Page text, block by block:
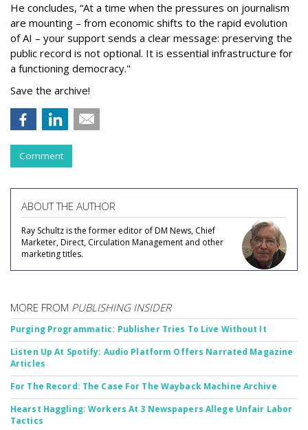
He concludes, “At a time when the pressures on journalism
are mounting – from economic shifts to the rapid evolution
of AI – your support sends a clear message: preserving the
public record is not optional. It is essential infrastructure for
a functioning democracy."
Save the archive!
Comment
ABOUT THE AUTHOR
Ray Schultz is the former editor of DM News, Chief
Marketer, Direct, Circulation Management and other
marketing titles.
MORE FROM PUBLISHING INSIDER
Purging Programmatic: Publisher Tries To Live Without It
Listen Up At Spotify: Audio Platform Offers Narrated Magazine
Articles
For The Record: The Case For The Wayback Machine Archive
Hearst Haggling: Workers At 3 Newspapers Allege Unfair Labor
Tactics